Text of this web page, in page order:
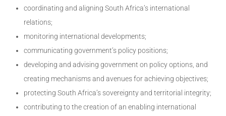
coordinating and aligning South Africa’s international
relations;
monitoring international developments;
communicating government’s policy positions;
developing and advising government on policy options, and
creating mechanisms and avenues for achieving objectives;
protecting South Africa’s sovereignty and territorial integrity;
contributing to the creation of an enabling international